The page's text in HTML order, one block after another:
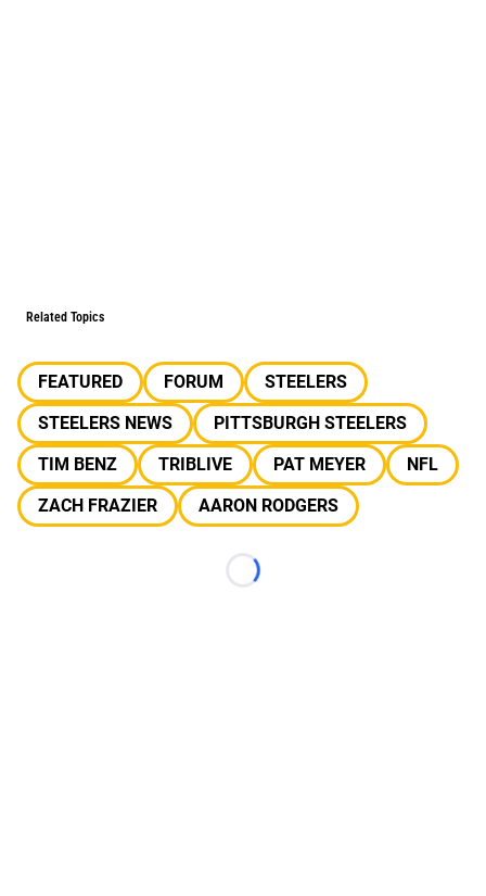
Related Topics
FEATURED FORUM
STEELERS
STEELERS NEWS
PITTSBURGH STEELERS
TIM BENZ
TRIBLIVE PAT MEYER
NFL
ZACH FRAZIER
AARON RODGERS
Loading...